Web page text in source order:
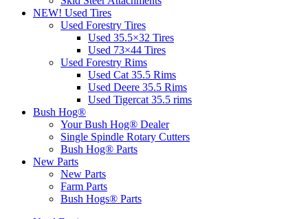
NEW! Used Tires
Used Forestry Tires
Used 35.5×32 Tires
Used 73×44 Tires
Used Forestry Rims
Used Cat 35.5 Rims
Used Deere 35.5 Rims
Used Tigercat 35.5 rims
Bush Hog®
Your Bush Hog® Dealer
Single Spindle Rotary Cutters
Bush Hog® Parts
New Parts
New Parts
Farm Parts
Bush Hogs® Parts